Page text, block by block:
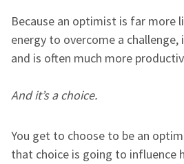
Because an optimist is far more
energy to overcome a challenge,
and is often much more
And it’s a choice.
You get to choose to be an
that choice is going to influence